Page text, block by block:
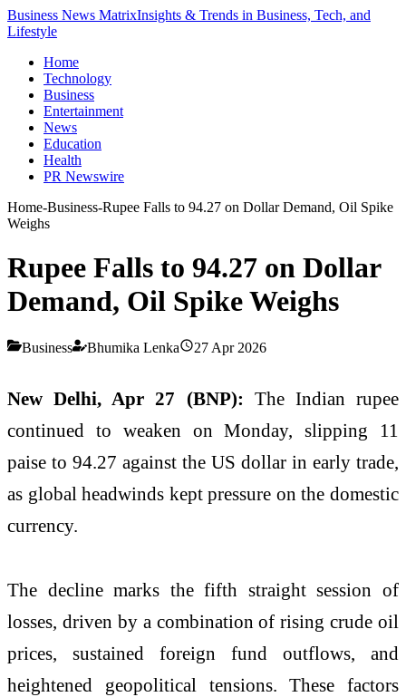
Business News MatrixInsights & Trends in Business, Tech, and
Lifestyle
Home
Technology
Business
Entertainment
News
Education
Health
PR Newswire
Home-Business-Rupee Falls to 94.27 on Dollar Demand, Oil Spike
Weighs
Rupee Falls to 94.27 on Dollar
Demand, Oil Spike Weighs
Business Bhumika Lenka 27 Apr 2026
New Delhi, Apr 27 (BNP): The Indian rupee
continued to weaken on Monday, slipping 11
paise to 94.27 against the US dollar in early trade,
as global headwinds kept pressure on the domestic
currency.
The decline marks the fifth straight session of
losses, driven by a combination of rising crude oil
prices, sustained foreign fund outflows, and
heightened geopolitical tensions. These factors